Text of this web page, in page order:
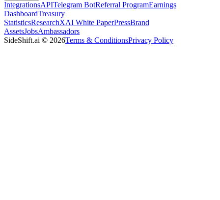
IntegrationsAPITelegram BotReferral ProgramEarnings
DashboardTreasury
StatisticsResearchXAI White PaperPressBrand
AssetsJobsAmbassadors
SideShift.ai © 2026Terms & ConditionsPrivacy Policy